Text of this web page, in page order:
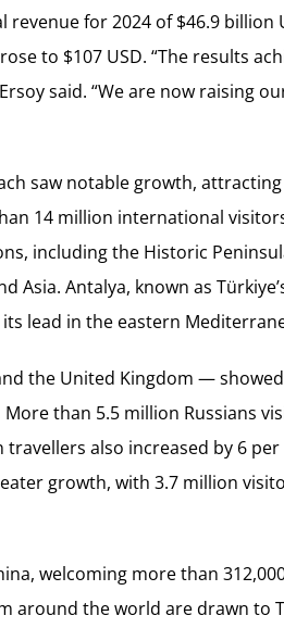
for 2024 of $46.9 billion
to $107 USD. “The results
said. “We are now raising
saw notable growth,
14 million international
including the Historic
Asia. Antalya, known as
lead in the eastern
the United Kingdom —
than 5.5 million Russians
also increased by 6
growth, with 3.7 million
welcoming more than
around the world are drawn to